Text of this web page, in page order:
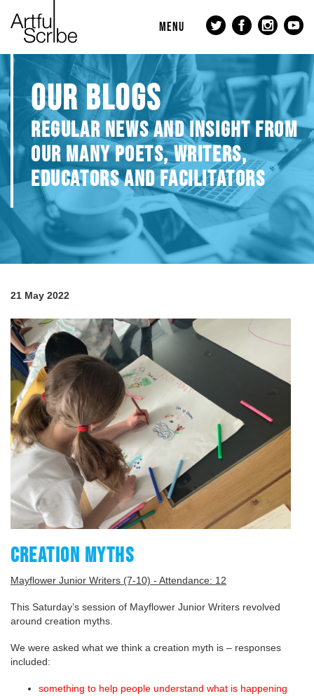
MENU
OUR BLOGS
REGULAR NEWS AND INSIGHT FROM
OUR MANY POETS, WRITERS,
EDUCATORS AND FACILITATORS
21 May 2022
CREATION MYTHS
Mayflower Junior Writers (7-10) - Attendance: 12
This Saturday’s session of Mayflower Junior Writers revolved
around creation myths.
We were asked what we think a creation myth is – responses
included:
something to help people understand what is happening